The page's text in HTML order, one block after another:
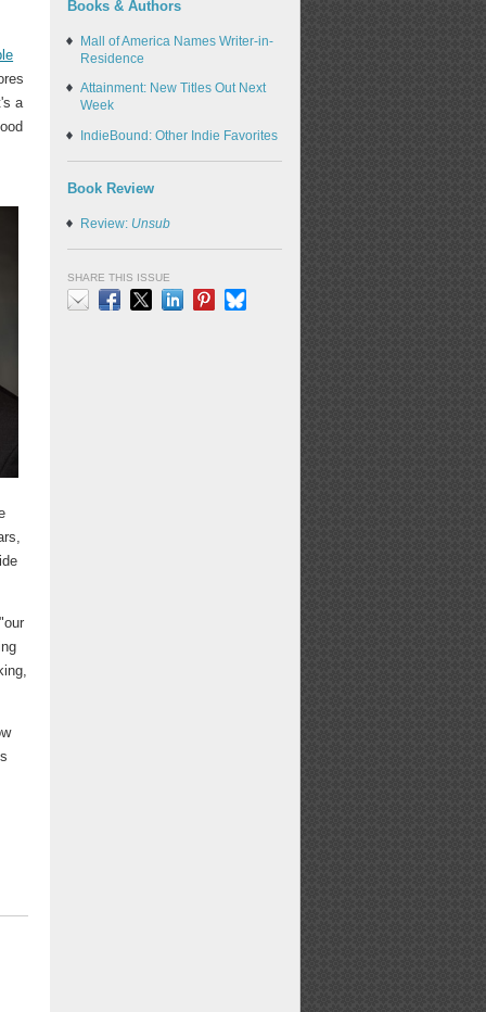
a
Books & Authors
Mall of America Names Writer-in-
Residence
Attainment: New Titles Out Next
Week
IndieBound: Other Indie Favorites
Book Review
Review: Unsub
SHARE THIS ISSUE